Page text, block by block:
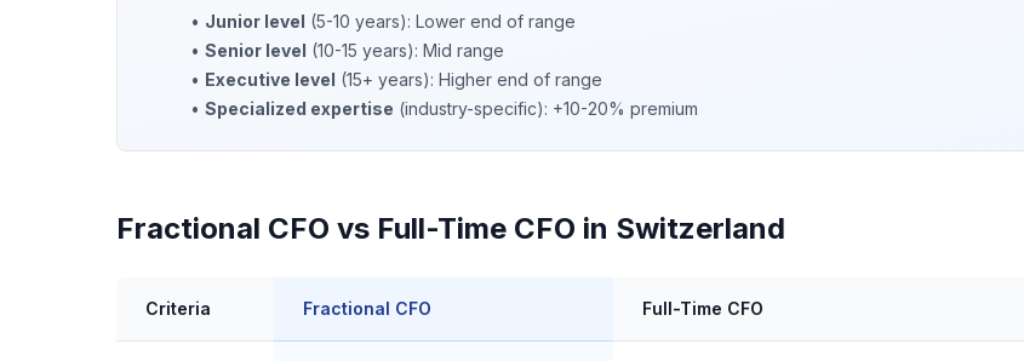
• Junior level (5-10 years): Lower end of range
• Senior level (10-15 years): Mid range
• Executive level (15+ years): Higher end of range
• Specialized expertise (industry-specific): +10-20% premium
Fractional CFO vs Full-Time CFO in Switzerland
Criteria Fractional CFO Full-Time CFO